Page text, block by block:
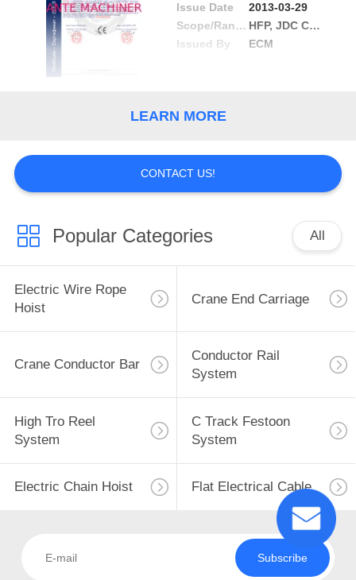
Issue Date
2013-03-29
Scope/Range
HFP, JDC Conductor Rail
Issued By
ECM
LEARN MORE
CONTACT US!
Popular Categories All
Electric Wire Rope
Hoist
Crane End Carriage
Crane Conductor Bar
Conductor Rail
System
High Tro Reel
System
C Track Festoon
System
Electric Chain Hoist Flat Electrical Cable
Subscribe